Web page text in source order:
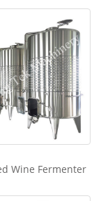
Wine Fermenter